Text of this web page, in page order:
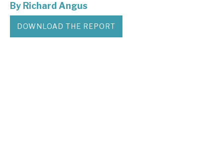
Investment research services
Tax enhanced research services
By Richard Angus
DOWNLOAD THE REPORT